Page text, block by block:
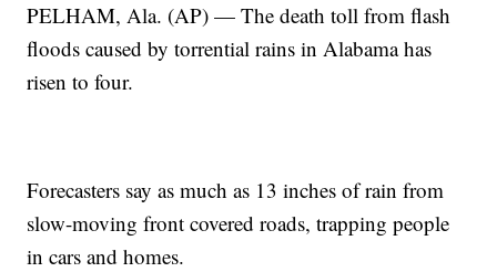
PELHAM, Ala. (AP) — The death toll from flash
floods caused by torrential rains in Alabama has
risen to four.
Forecasters say as much as 13 inches of rain from
slow-moving front covered roads, trapping people
in cars and homes.